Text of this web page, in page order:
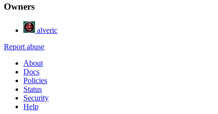
Owners
alveric
Report abuse
About
Docs
Policies
Status
Security
Help